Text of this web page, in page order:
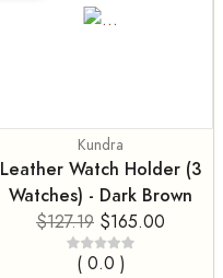
Kundra
Leather Watch Holder (3
Watches) - Dark Brown
$127.19 $165.00
( 0.0 )